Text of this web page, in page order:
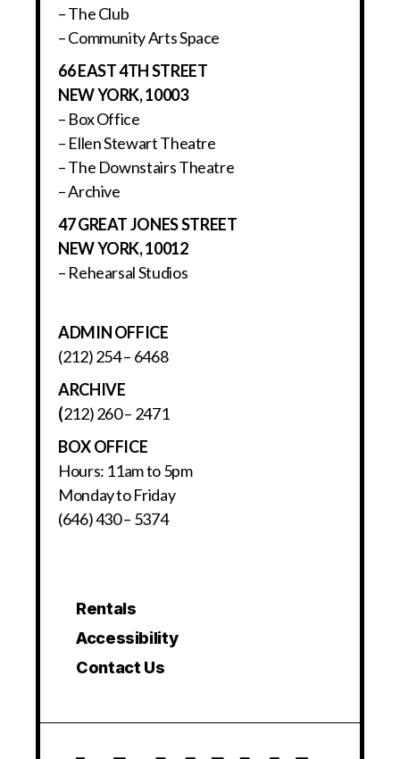
– The Club
– Community Arts Space
66 EAST 4TH STREET
NEW YORK, 10003
– Box Office
– Ellen Stewart Theatre
– The Downstairs Theatre
– Archive
47 GREAT JONES STREET
NEW YORK, 10012
– Rehearsal Studios
ADMIN OFFICE
(212) 254 – 6468
ARCHIVE
(212) 260 – 2471
BOX OFFICE
Hours: 11am to 5pm
Monday to Friday
(646) 430 – 5374
Rentals
Accessibility
Contact Us